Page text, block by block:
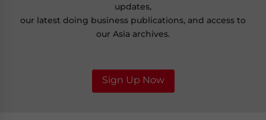
updates,
our latest doing business publications, and access to
our Asia archives.
Sign Up Now